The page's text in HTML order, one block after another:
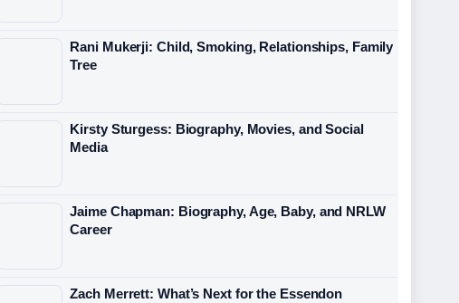
Rani Mukerji: Child, Smoking, Relationships, Family
Tree
Kirsty Sturgess: Biography, Movies, and Social
Media
Jaime Chapman: Biography, Age, Baby, and NRLW
Career
Zach Merrett: What’s Next for the Essendon